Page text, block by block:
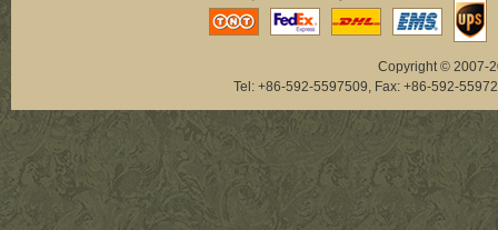
Copyright © 2007-
Tel: +86-592-5597509, Fax: +86-592-